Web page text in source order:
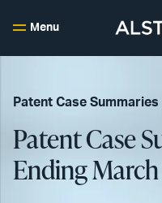
Menu
Patent Case Summaries
Patent Case
Ending